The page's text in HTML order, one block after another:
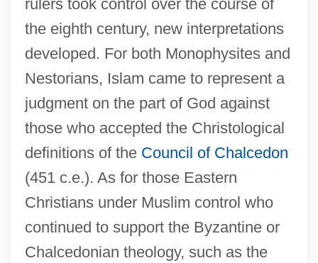
rulers took control over the course of
the eighth century, new interpretations
developed. For both Monophysites and
Nestorians, Islam came to represent a
judgment on the part of God against
those who accepted the Christological
definitions of the Council of Chalcedon
(451 c.e.). As for those Eastern
Christians under Muslim control who
continued to support the Byzantine or
Chalcedonian theology, such as the